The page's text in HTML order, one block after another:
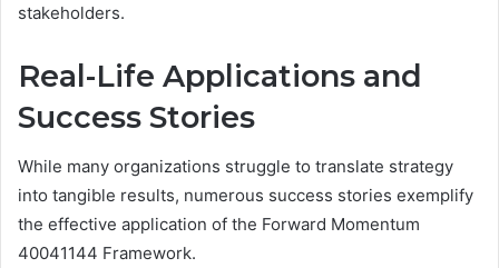
stakeholders.
Real-Life Applications and
Success Stories
While many organizations struggle to translate strategy
into tangible results, numerous success stories exemplify
the effective application of the Forward Momentum
40041144 Framework.